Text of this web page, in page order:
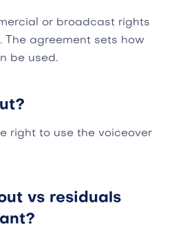
or broadcast rights
The agreement sets how
be used.
right to use the voiceover
vs residuals